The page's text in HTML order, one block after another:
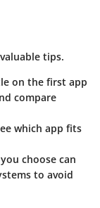
tips.
on the first app
compare
which app fits
choose can
to avoid